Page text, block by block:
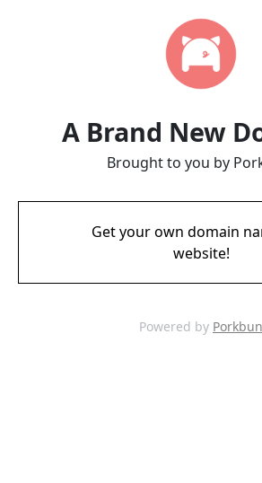
A Brand New
Brought to you by
Get your own domain
website!
Powered by Porkbun